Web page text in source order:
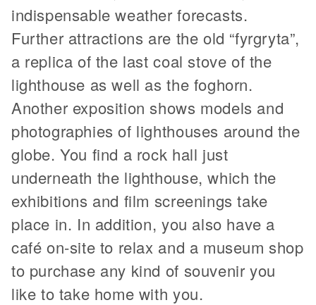
indispensable weather forecasts.
Further attractions are the old “fyrgryta”,
a replica of the last coal stove of the
lighthouse as well as the foghorn.
Another exposition shows models and
photographies of lighthouses around the
globe. You find a rock hall just
underneath the lighthouse, which the
exhibitions and film screenings take
place in. In addition, you also have a
café on-site to relax and a museum shop
to purchase any kind of souvenir you
like to take home with you.